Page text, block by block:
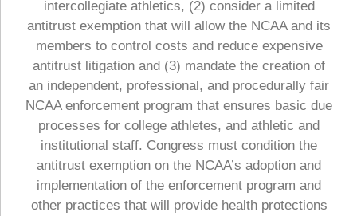
intercollegiate athletics, (2) consider a limited
antitrust exemption that will allow the NCAA and its
members to control costs and reduce expensive
antitrust litigation and (3) mandate the creation of
an independent, professional, and procedurally fair
NCAA enforcement program that ensures basic due
processes for college athletes, and athletic and
institutional staff. Congress must condition the
antitrust exemption on the NCAA’s adoption and
implementation of the enforcement program and
other practices that will provide health protections